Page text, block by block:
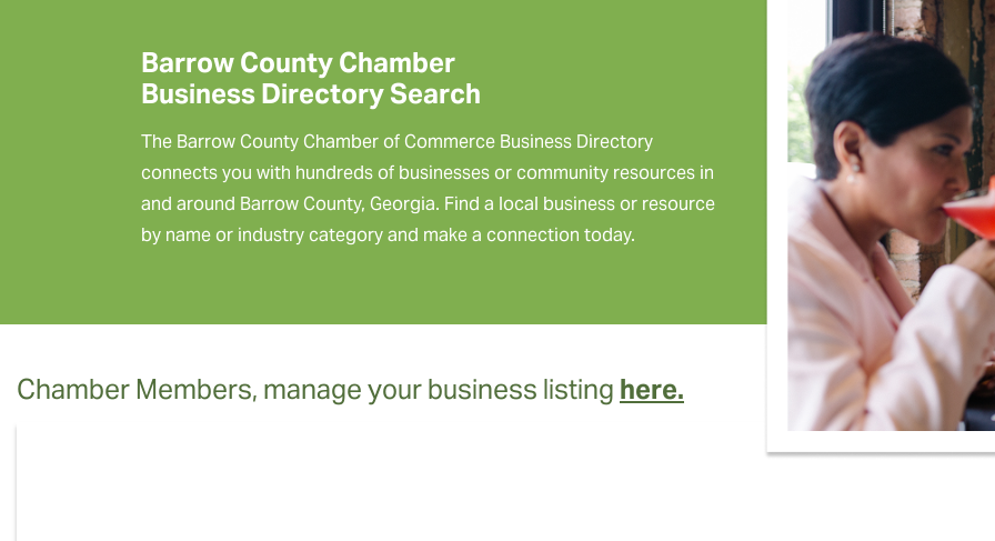
Barrow County Chamber
Business Directory Search
The Barrow County Chamber of Commerce Business Directory
connects you with hundreds of businesses or community resources in
and around Barrow County, Georgia. Find a local business or resource
by name or industry category and make a connection today.
Chamber Members, manage your business listing here.